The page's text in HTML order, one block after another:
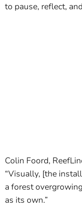
to pause, reflect,
Colin Foord,
“Visually, [the
a forest
as its own.”